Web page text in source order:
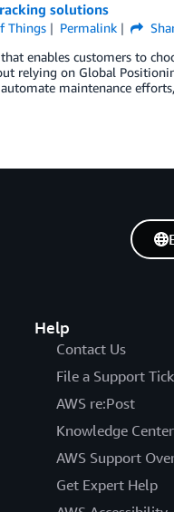
solutions
Things Permalink
enables customers to
relying on Global
maintenance
Help
Contact Us
File a Support
AWS re:Post
Knowledge Center
AWS Support
Get Expert Help